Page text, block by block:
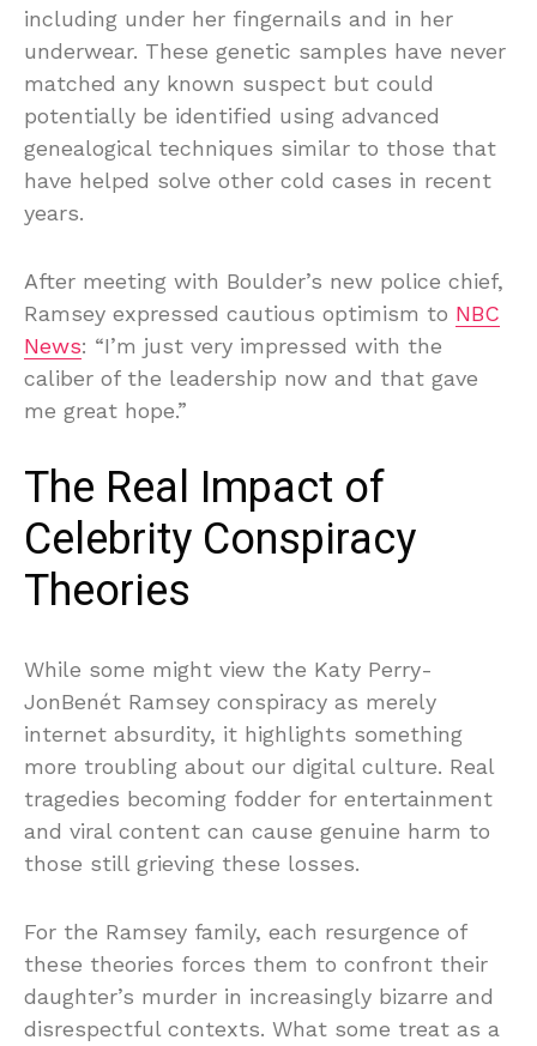
including under her fingernails and in her
underwear. These genetic samples have never
matched any known suspect but could
potentially be identified using advanced
genealogical techniques similar to those that
have helped solve other cold cases in recent
years.
After meeting with Boulder’s new police chief,
Ramsey expressed cautious optimism to NBC
News: “I’m just very impressed with the
caliber of the leadership now and that gave
me great hope.”
The Real Impact of
Celebrity Conspiracy
Theories
While some might view the Katy Perry-
JonBenét Ramsey conspiracy as merely
internet absurdity, it highlights something
more troubling about our digital culture. Real
tragedies becoming fodder for entertainment
and viral content can cause genuine harm to
those still grieving these losses.
For the Ramsey family, each resurgence of
these theories forces them to confront their
daughter’s murder in increasingly bizarre and
disrespectful contexts. What some treat as a